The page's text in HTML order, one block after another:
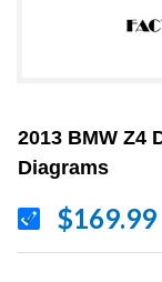
2013 BMW Z4
Diagrams
$169.99